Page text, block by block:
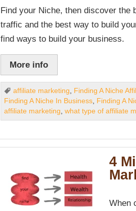
Find your Niche, then discover
traffic and the best way to build
find ways to build your business.
More info
affiliate marketing, Finding A Niche
Finding A Niche In Business, Finding A
affiliate marketing,what type of affiliate
4
When